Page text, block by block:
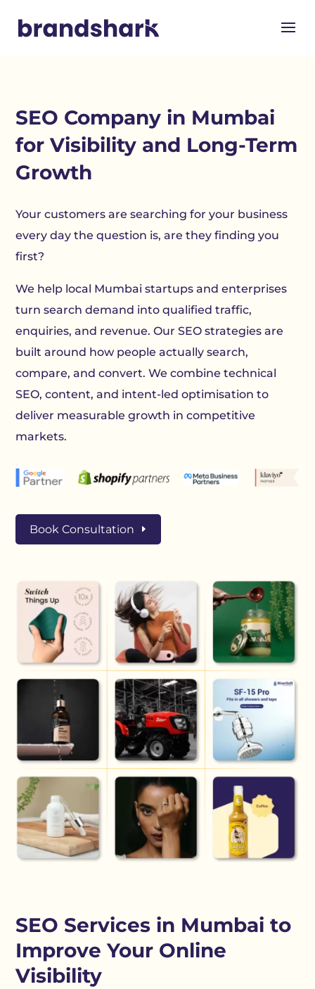
SEO Company in Mumbai
for Visibility and Long-Term
Growth
Your customers are searching for your business
every day the question is, are they finding you
first?
We help local Mumbai startups and enterprises
turn search demand into qualified traffic,
enquiries, and revenue. Our SEO strategies are
built around how people actually search,
compare, and convert. We combine technical
SEO, content, and intent-led optimisation to
deliver measurable growth in competitive
markets.
Book Consultation
SEO Services in Mumbai to
Improve Your Online
Visibility